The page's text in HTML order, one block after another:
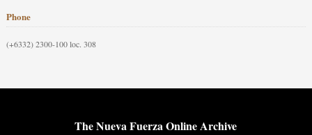
Phone
(+6332) 2300-100 loc. 308
The Nueva Fuerza Online Archive